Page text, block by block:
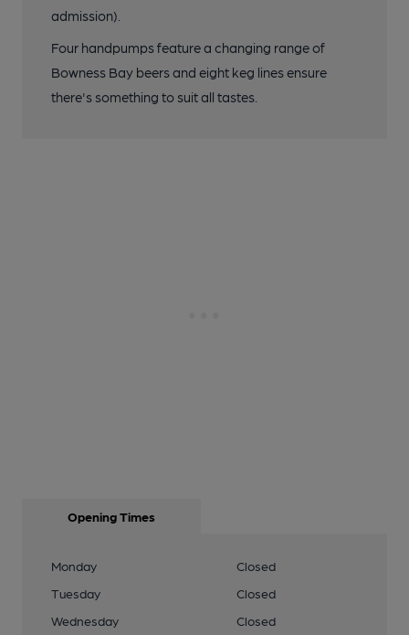
admission).
Four handpumps feature a changing range of
Bowness Bay beers and eight keg lines ensure
there's something to suit all tastes.
Opening Times
Monday
Closed
Tuesday
Closed
Wednesday
Closed